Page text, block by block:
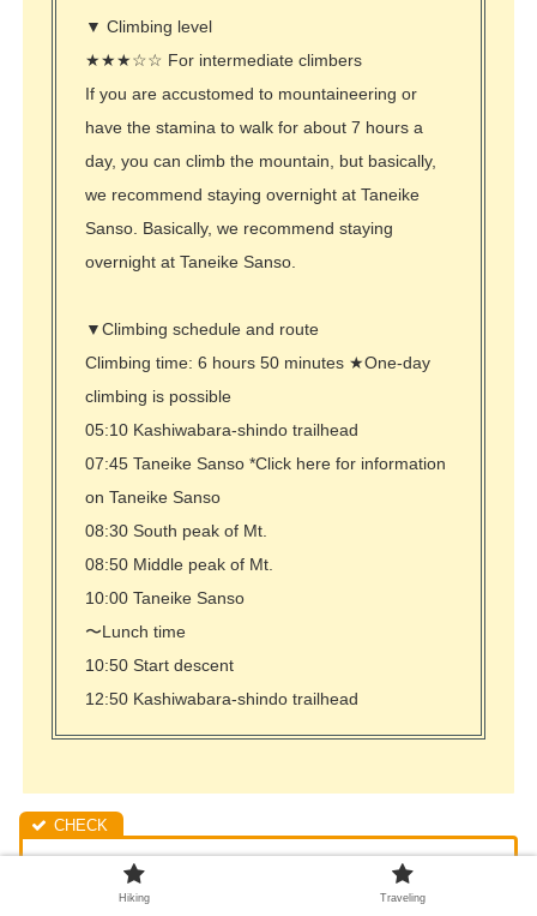
▼ Climbing level
★★★☆☆ For intermediate climbers
If you are accustomed to mountaineering or
have the stamina to walk for about 7 hours a
day, you can climb the mountain, but basically,
we recommend staying overnight at Taneike
Sanso. Basically, we recommend staying
overnight at Taneike Sanso.
▼Climbing schedule and route
Climbing time: 6 hours 50 minutes ★One-day
climbing is possible
05:10 Kashiwabara-shindo trailhead
07:45 Taneike Sanso *Click here for information
on Taneike Sanso
08:30 South peak of Mt.
08:50 Middle peak of Mt.
10:00 Taneike Sanso
〜Lunch time
10:50 Start descent
12:50 Kashiwabara-shindo trailhead
The parking lot near the trailhead is already crowded
before 5:00 a.m. A 30-minute walk will take you to the dry
Hiking Traveling